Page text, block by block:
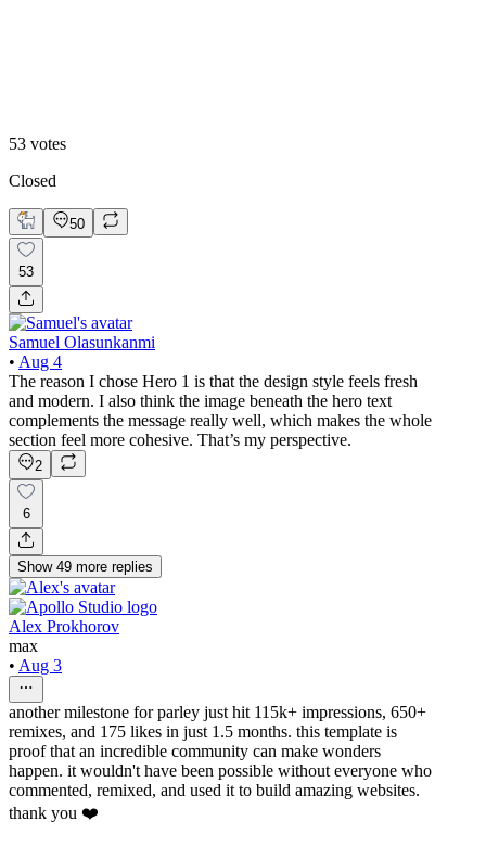
53 votes
Closed
50
53
Samuel Olasunkanmi
• Aug 4
The reason I chose Hero 1 is that the design style feels fresh
and modern. I also think the image beneath the hero text
complements the message really well, which makes the whole
section feel more cohesive. That’s my perspective.
2
6
Show 49 more replies
Alex Prokhorov
max
• Aug 3
another milestone for parley just hit 115k+ impressions, 650+
remixes, and 175 likes in just 1.5 months. this template is
proof that an incredible community can make wonders
happen. it wouldn't have been possible without everyone who
commented, remixed, and used it to build amazing websites.
thank you ❤️